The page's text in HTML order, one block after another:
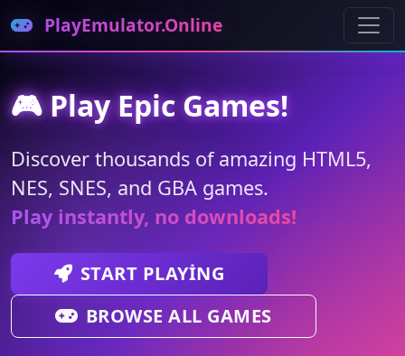
PlayEmulator.Online
🎮 Play Epic Games!
Discover thousands of amazing HTML5,
NES, SNES, and GBA games.
Play instantly, no downloads!
START PLAYING
BROWSE ALL GAMES